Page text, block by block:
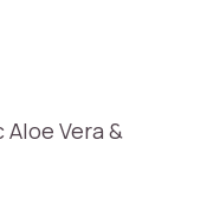
Vera &